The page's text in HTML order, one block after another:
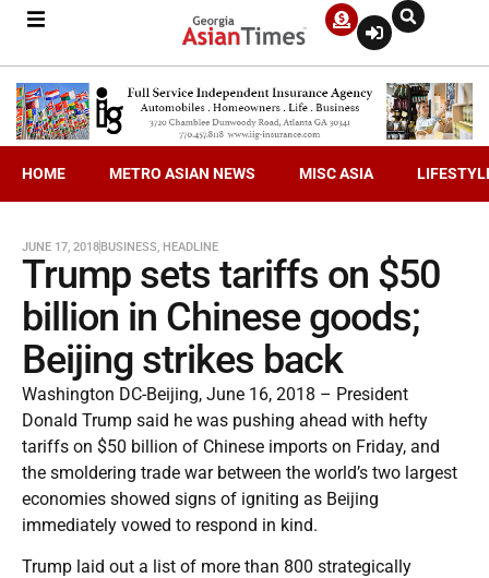
HOME METRO ASIAN NEWS MISC ASIA
JUNE 17, 2018BUSINESS, HEADLINE
Trump sets tariffs on $50
billion in Chinese goods;
Beijing strikes back
Washington DC-Beijing, June 16, 2018 – President
Donald Trump said he was pushing ahead with hefty
tariffs on $50 billion of Chinese imports on Friday, and
the smoldering trade war between the world’s two largest
economies showed signs of igniting as Beijing
immediately vowed to respond in kind.
Trump laid out a list of more than 800 strategically